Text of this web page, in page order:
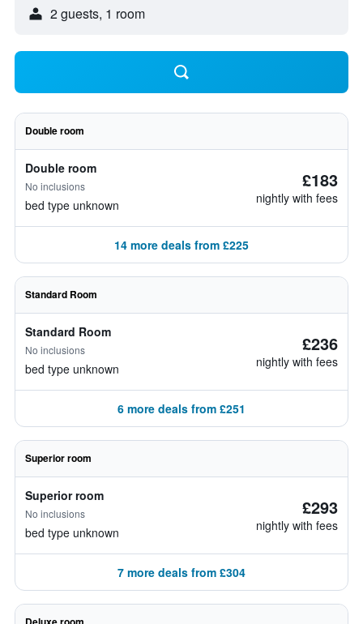
2 guests, 1 room
Double room
Double room
No inclusions
bed type unknown
£183
nightly with fees
14 more deals from £225
Standard Room
Standard Room
No inclusions
bed type unknown
£236
nightly with fees
6 more deals from £251
Superior room
Superior room
No inclusions
bed type unknown
£293
nightly with fees
7 more deals from £304